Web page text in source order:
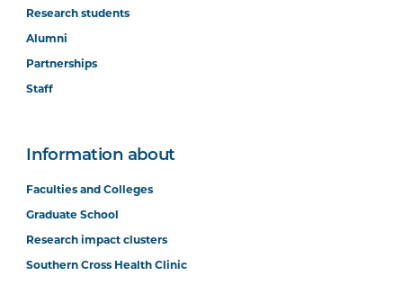
Research students
Alumni
Partnerships
Staff
Information about
Faculties and Colleges
Graduate School
Research impact clusters
Southern Cross Health Clinic